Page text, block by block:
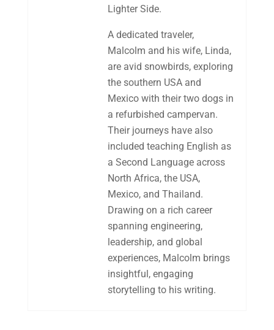
Lighter Side.
A dedicated traveler,
Malcolm and his wife, Linda,
are avid snowbirds, exploring
the southern USA and
Mexico with their two dogs in
a refurbished campervan.
Their journeys have also
included teaching English as
a Second Language across
North Africa, the USA,
Mexico, and Thailand.
Drawing on a rich career
spanning engineering,
leadership, and global
experiences, Malcolm brings
insightful, engaging
storytelling to his writing.